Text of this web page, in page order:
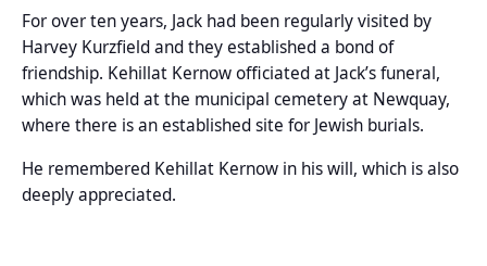
For over ten years, Jack had been regularly visited by
Harvey Kurzfield and they established a bond of
friendship. Kehillat Kernow officiated at Jack’s funeral,
which was held at the municipal cemetery at Newquay,
where there is an established site for Jewish burials.
He remembered Kehillat Kernow in his will, which is also
deeply appreciated.